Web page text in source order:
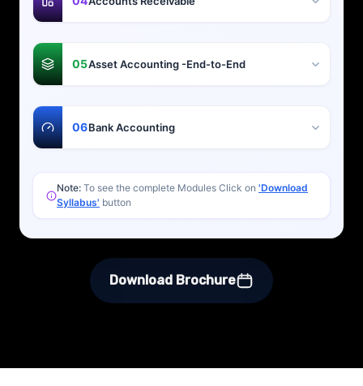
05Asset Accounting -End-to-End
06Bank Accounting
Note: To see the complete Modules Click on 'Download
Syllabus' button
Download Brochure